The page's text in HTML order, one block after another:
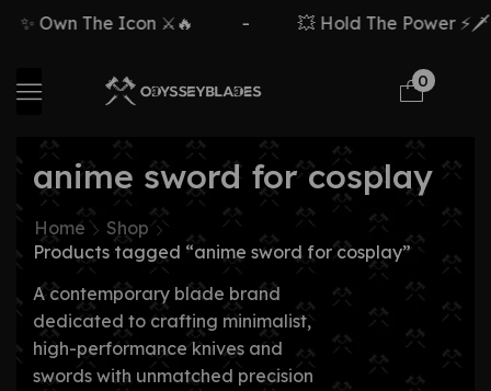
✨ Own The Icon ⚔️🔥 💥 Hold The Power ⚡🗡️
0
anime sword for cosplay
Home
Shop
Products tagged “anime sword for cosplay”
A contemporary blade brand
dedicated to crafting minimalist,
high-performance knives and
swords with unmatched precision